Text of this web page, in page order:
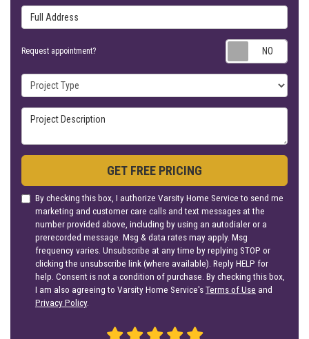
Full Address
Request appointment?
Project Type
Project Description
GET FREE PRICING
By checking this box, I authorize Varsity Home Service to send me
marketing and customer care calls and text messages at the
number provided above, including by using an autodialer or a
prerecorded message. Msg & data rates may apply. Msg
frequency varies. Unsubscribe at any time by replying STOP or
clicking the unsubscribe link (where available). Reply HELP for
help. Consent is not a condition of purchase. By checking this box,
I am also agreeing to Varsity Home Service'sTerms of Use and
Privacy Policy.